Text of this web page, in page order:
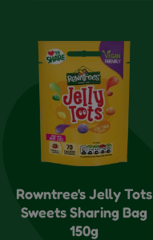
Rowntree's Jelly Tots
Sweets Sharing Bag
150g